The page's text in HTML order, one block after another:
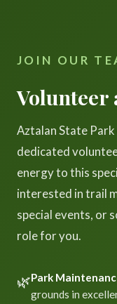
JOIN OUR
Volunteer
Aztalan State
dedicated
energy to this
interested in trail
special events, or
role for you.
🌿Park
grounds in